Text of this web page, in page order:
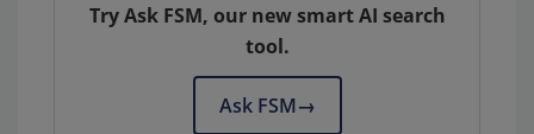
Try Ask FSM, our new smart AI search
tool.
Ask FSM→